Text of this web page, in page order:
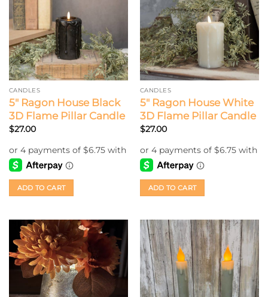
CANDLES
5″ Ragon House Black
3D Flame Pillar Candle
$27.00
ADD TO CART
CANDLES
5″ Ragon House White
3D Flame Pillar Candle
$27.00
ADD TO CART